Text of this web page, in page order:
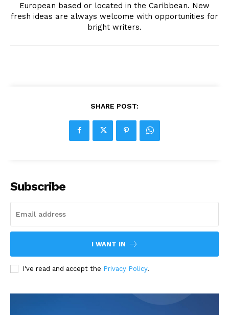
European based or located in the Caribbean. New
fresh ideas are always welcome with opportunities for
bright writers.
SHARE POST:
Subscribe
I WANT IN
I've read and accept the Privacy Policy.